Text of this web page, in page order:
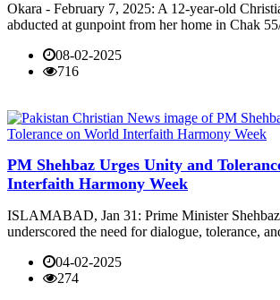
Okara - February 7, 2025: A 12-year-old
abducted at gunpoint from her home in Chak
08-02-2025
716
PM Shehbaz Urges Unity and
Interfaith Harmony Week
ISLAMABAD, Jan 31: Prime Minister
underscored the need for dialogue, tolerance,
04-02-2025
274